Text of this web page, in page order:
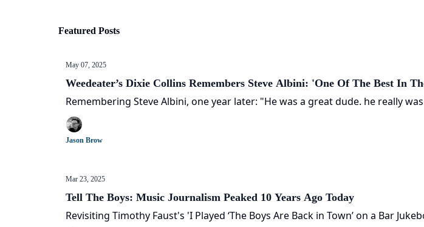
Featured Posts
May 07, 2025
Weedeater’s Dixie Collins Remembers Steve Albini: 'One Of The Best In
Remembering Steve Albini, one year later: "He was a great dude. he really
Jason Brow
Mar 23, 2025
Tell The Boys: Music Journalism Peaked 10 Years Ago Today
Revisiting Timothy Faust's 'I Played ‘The Boys Are Back in Town’ on a Bar